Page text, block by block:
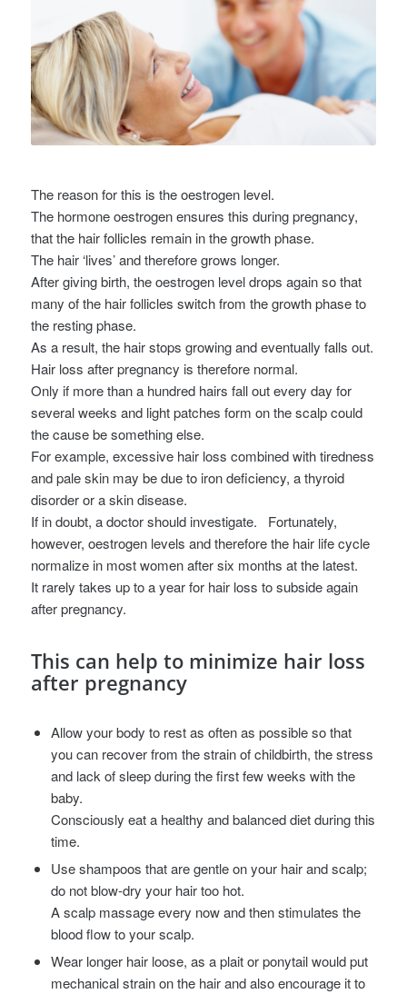
The reason for this is the oestrogen level.
The hormone oestrogen ensures this during pregnancy,
that the hair follicles remain in the growth phase.
The hair ‘lives’ and therefore grows longer.
After giving birth, the oestrogen level drops again so that
many of the hair follicles switch from the growth phase to
the resting phase.
As a result, the hair stops growing and eventually falls out.
Hair loss after pregnancy is therefore normal.
Only if more than a hundred hairs fall out every day for
several weeks and light patches form on the scalp could
the cause be something else.
For example, excessive hair loss combined with tiredness
and pale skin may be due to iron deficiency, a thyroid
disorder or a skin disease.
If in doubt, a doctor should investigate.
Fortunately,
however, oestrogen levels and therefore the hair life cycle
normalize in most women after six months at the latest.
It rarely takes up to a year for hair loss to subside again
after pregnancy.
This can help to minimize hair loss
after pregnancy
Allow your body to rest as often as possible so that
you can recover from the strain of childbirth, the stress
and lack of sleep during the first few weeks with the
baby.
Consciously eat a healthy and balanced diet during this
time.
Use shampoos that are gentle on your hair and scalp;
do not blow-dry your hair too hot.
A scalp massage every now and then stimulates the
blood flow to your scalp.
Wear longer hair loose, as a plait or ponytail would put
mechanical strain on the hair and also encourage it to